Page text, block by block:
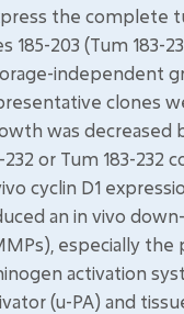
the complete
185-203 (Tum 183-
independent
clones
was decreased
or Tum 183-
cyclin D1
an in vivo
especially the
activation
(u-PA) and